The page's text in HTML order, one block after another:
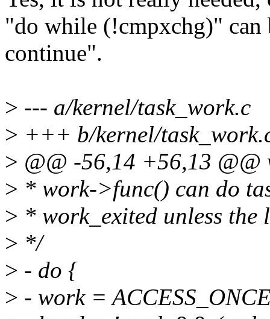
"do while (!cmpxchg)"
continue".
> --- a/kernel/task_work.c
> +++ b/kernel/
> @@ -56,14 +56,13
> * work->func() can do
> * work_exited unless the
> */
> - do {
> - work =